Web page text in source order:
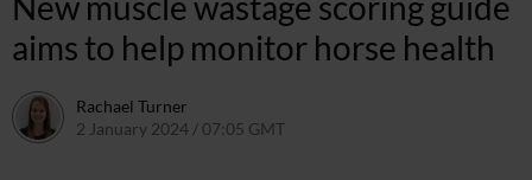
aims to help monitor horse health
Rachael Turner
2 January 2024 / 07:05 GMT